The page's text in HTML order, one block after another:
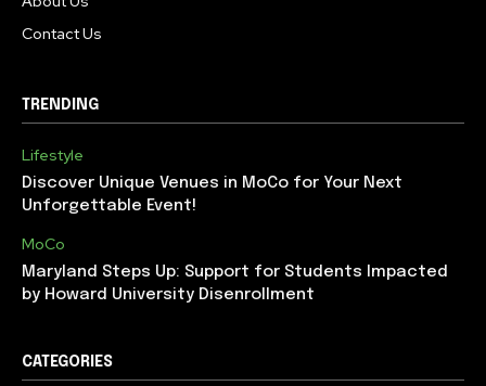
Contact Us
TRENDING
Lifestyle
Discover Unique Venues in MoCo for Your Next
Unforgettable Event!
MoCo
Maryland Steps Up: Support for Students Impacted
by Howard University Disenrollment
CATEGORIES